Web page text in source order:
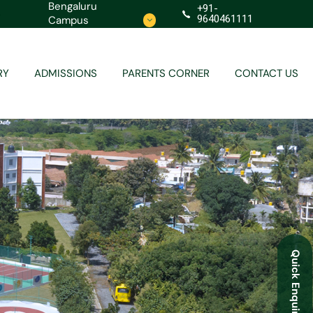
Bengaluru
Campus
+91-
9640461111
ADMISSIONS PARENTS CORNER CONTACT US
Contact
Redressal
Contact
Quick Enquiry